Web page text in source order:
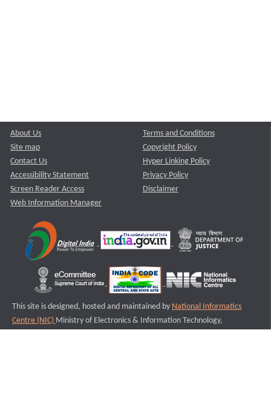
About Us
Site map
Contact Us
Accessibility Statement
Screen Reader Access
Web Information Manager
Terms and Conditions
Copyright Policy
Hyper Linking Policy
Privacy Policy
Disclaimer
This site is designed, hosted and maintained by National Informatics
Centre (NIC) Ministry of Electronics & Information Technology,